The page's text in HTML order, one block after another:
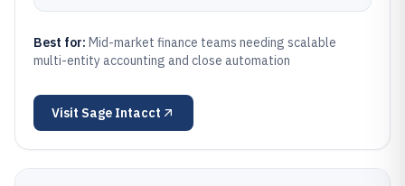
Best for: Mid-market finance teams needing scalable
multi-entity accounting and close automation
Visit Sage Intacct